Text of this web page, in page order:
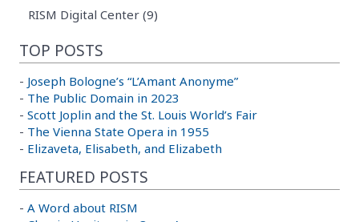
RISM Digital Center (9)
TOP POSTS
- Joseph Bologne’s “L’Amant Anonyme”
- The Public Domain in 2023
- Scott Joplin and the St. Louis World’s Fair
- The Vienna State Opera in 1955
- Elizaveta, Elisabeth, and Elizabeth
FEATURED POSTS
- A Word about RISM